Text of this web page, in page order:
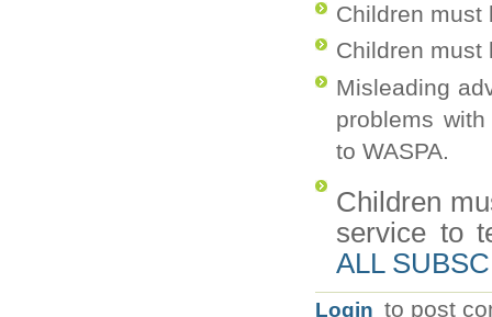
Children must
Children must
Misleading
problems
to WASPA.
Children
service to
ALL
Login to post